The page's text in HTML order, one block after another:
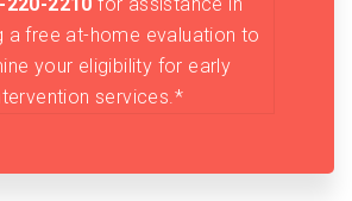
220-2210 for assistance in
a free at-home evaluation to
your eligibility for early
services.*